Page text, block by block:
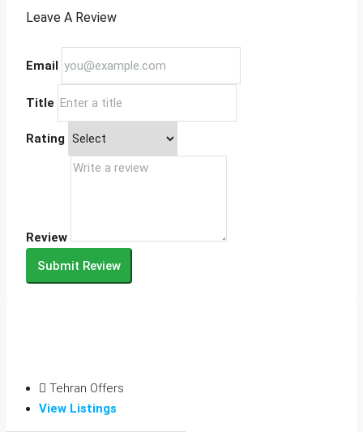
Leave A Review
Email
Title
Rating
Review
Submit Review
Tehran Offers
View Listings